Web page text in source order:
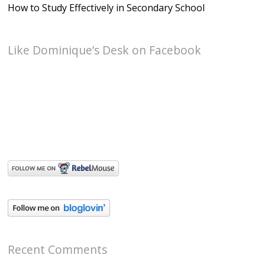
How to Study Effectively in Secondary School
Like Dominique’s Desk on Facebook
Recent Comments